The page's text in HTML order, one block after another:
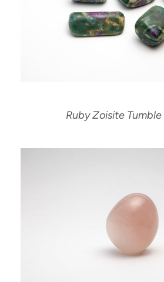
Ruby Zoisite Tumble